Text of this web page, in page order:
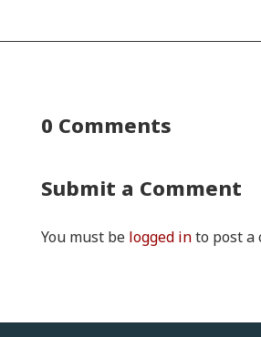
0 Comments
Submit a Comment
You must be logged into post a